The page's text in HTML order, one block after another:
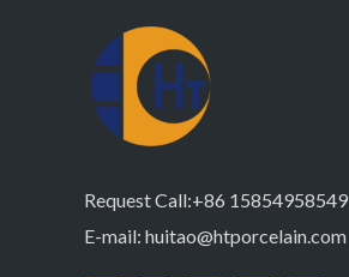
Request Call:+86 15854958549
E-mail: huitao@htporcelain.com